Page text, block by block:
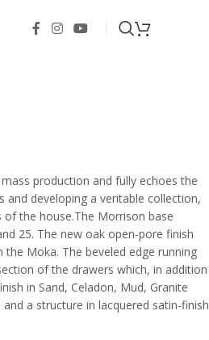
production and fully echoes the
and developing a veritable collection,
the house.The Morrison base
25. The new oak open-pore finish
Moka. The beveled edge running
of the drawers which, in addition
in Sand, Celadon, Mud, Granite
a structure in lacquered satin-finish